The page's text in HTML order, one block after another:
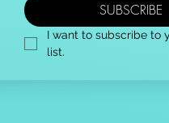
SUBSCRIBE
I want to subscribe to
list.